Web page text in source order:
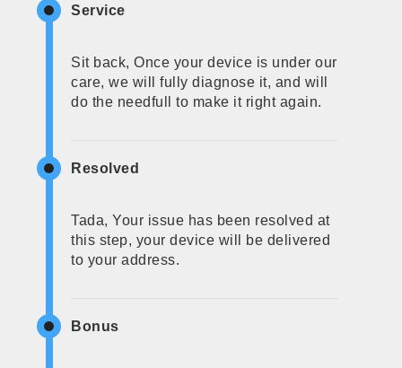
Service
Sit back, Once your device is under our
care, we will fully diagnose it, and will
do the needfull to make it right again.
Resolved
Tada, Your issue has been resolved at
this step, your device will be delivered
to your address.
Bonus